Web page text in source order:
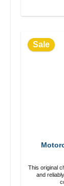
Sale
This original
and reliably. Adapter Original